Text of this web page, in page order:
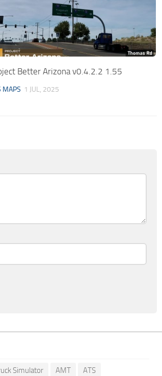
Better Arizona v0.4.2.2 1.55
MAPS 1 JUL, 2025
Simulator AMT
ATS